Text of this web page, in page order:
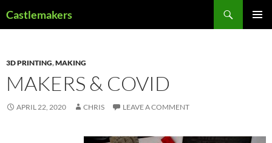
toCastlemakers
3D PRINTING,MAKING
MAKERS & COVID
APRIL 22, 2020 CHRIS LEAVE A COMMENT